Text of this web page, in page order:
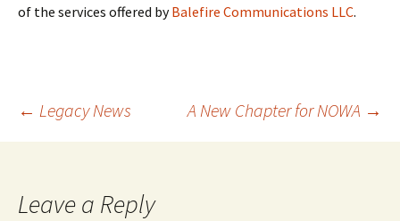
of the services offered byBalefire Communications LLC.
Post
← Legacy News A New Chapter for NOWA →
Leave a Reply